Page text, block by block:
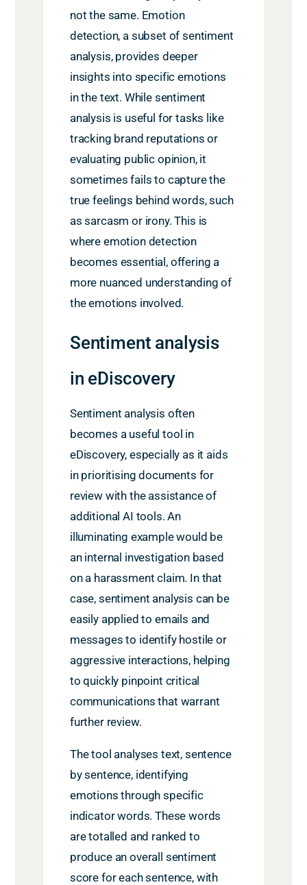
not the same. Emotion
detection, a subset of sentiment
analysis, provides deeper
insights into specific emotions
in the text. While sentiment
analysis is useful for tasks like
tracking brand reputations or
evaluating public opinion, it
sometimes fails to capture the
true feelings behind words, such
as sarcasm or irony. This is
where emotion detection
becomes essential, offering a
more nuanced understanding of
the emotions involved.
Sentiment analysis
in eDiscovery
Sentiment analysis often
becomes a useful tool in
eDiscovery, especially as it aids
in prioritising documents for
review with the assistance of
additional AI tools. An
illuminating example would be
an internal investigation based
on a harassment claim. In that
case, sentiment analysis can be
easily applied to emails and
messages to identify hostile or
aggressive interactions, helping
to quickly pinpoint critical
communications that warrant
further review.
The tool analyses text, sentence
by sentence, identifying
emotions through specific
indicator words. These words
are totalled and ranked to
produce an overall sentiment
score for each sentence, with